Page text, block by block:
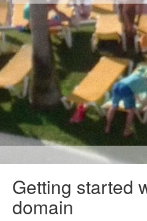
Getting started
domain